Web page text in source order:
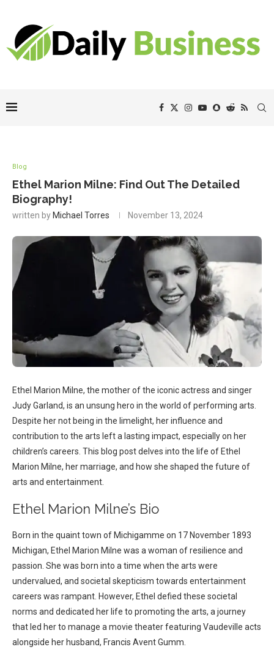
Blog
Ethel Marion Milne: Find Out The Detailed
Biography!
written by Michael Torres November 13, 2024
Ethel Marion Milne, the mother of the iconic actress and singer
Judy Garland, is an unsung hero in the world of performing arts.
Despite her not being in the limelight, her influence and
contribution to the arts left a lasting impact, especially on her
children’s careers. This blog post delves into the life of Ethel
Marion Milne, her marriage, and how she shaped the future of
arts and entertainment.
Ethel Marion Milne’s Bio
Born in the quaint town of Michigamme on 17 November 1893
Michigan, Ethel Marion Milne was a woman of resilience and
passion. She was born into a time when the arts were
undervalued, and societal skepticism towards entertainment
careers was rampant. However, Ethel defied these societal
norms and dedicated her life to promoting the arts, a journey
that led her to manage a movie theater featuring Vaudeville acts
alongside her husband, Francis Avent Gumm.